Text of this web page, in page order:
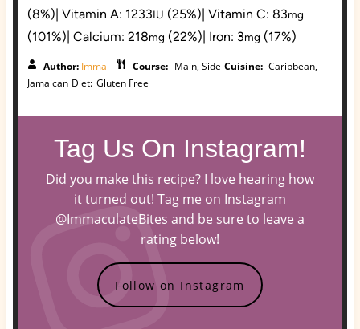
(8%)| Vitamin A: 1233IU (25%)| Vitamin C: 83mg
(101%)| Calcium: 218mg (22%)| Iron: 3mg (17%)
Author: Imma Course: Main, Side Cuisine: Caribbean,
Jamaican Diet: Gluten Free
Tag Us On Instagram!
Did you make this recipe? I love hearing how
it turned out! Tag me on Instagram
@ImmaculateBites and be sure to leave a
rating below!
Follow on Instagram